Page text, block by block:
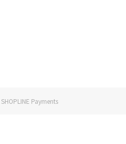
SHOPLINE Payments